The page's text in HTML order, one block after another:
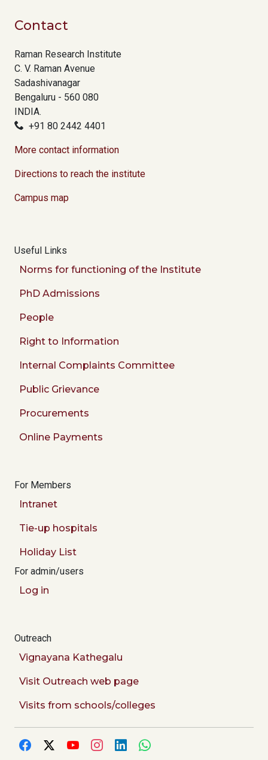
Contact
Raman Research Institute
C. V. Raman Avenue
Sadashivanagar
Bengaluru - 560 080
INDIA.
+91 80 2442 4401
More contact information
Directions to reach the institute
Campus map
Useful Links
Norms for functioning of the Institute
PhD Admissions
People
Right to Information
Internal Complaints Committee
Public Grievance
Procurements
Online Payments
For Members
Intranet
Tie-up hospitals
Holiday List
For admin/users
Log in
Outreach
Vignayana Kathegalu
Visit Outreach web page
Visits from schools/colleges